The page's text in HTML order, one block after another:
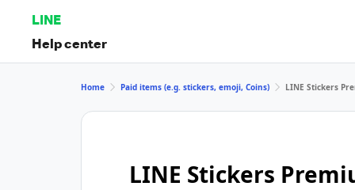
LINE
Help center
Home Paid items (e.g. stickers, emoji, Coins) LINE Stickers
LINE Stickers